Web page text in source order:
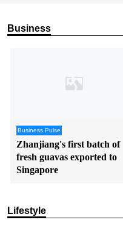
Business
Business Pulse
Zhanjiang's first batch of
fresh guavas exported to
Singapore
Lifestyle